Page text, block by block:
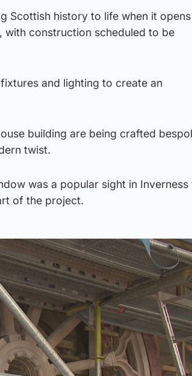
Scottish history to life when it
with construction scheduled to be
and lighting to create an
building are being crafted
twist.
was a popular sight in
of the project.